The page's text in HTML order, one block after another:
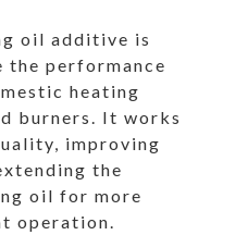
oil additive is
the performance
heating
burners. It works
improving
the
oil for more
operation.